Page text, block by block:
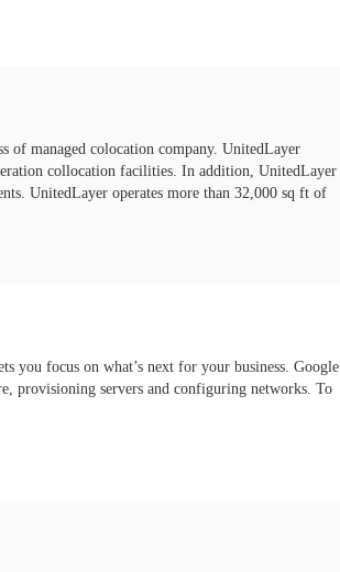
of managed colocation company. UnitedLayer
collocation facilities. In addition, UnitedLayer
UnitedLayer operates more than 32,000 sq ft of
you focus on what’s next for your business. Google
provisioning servers and configuring networks. To